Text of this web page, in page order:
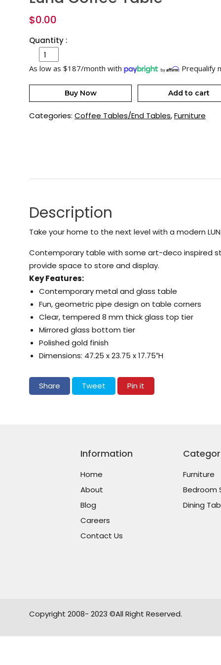
$0.00
Quantity :
As low as $187/month with Prequalify
Buy Now Add to cart
Categories: Coffee Tables/End Tables,Furniture
Description
Take your home to the next level with a modern
Contemporary table with some art-deco inspired
provide space to store and display.
Key Features:
Contemporary metal and glass table
Fun, geometric pipe design on table corners
Clear, tempered 8 mm thick glass top tier
Mirrored glass bottom tier
Polished gold finish
Dimensions: 47.25 x 23.75 x 17.75″H
Share Share on Facebook
Tweet Tweet on Twitter
Pin it
Information
Home
About
Blog
Careers
Contact Us
Furniture
Bedroom
Dining
Copyright 2008- 2023 ©All Right Reserved.